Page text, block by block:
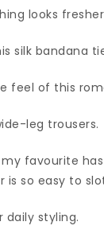
looks
silk bandana
feel of this
leg trousers.
favourite
so easy to
daily styling.